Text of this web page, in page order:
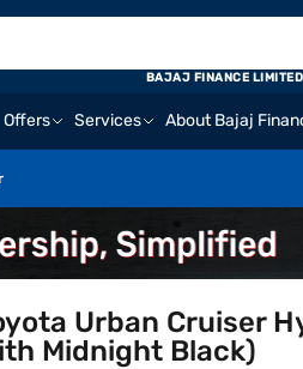
Offers Services About Bajaj
BAJAJ FINANCE LIMITED
Urban Cruiser
Midnight Black)